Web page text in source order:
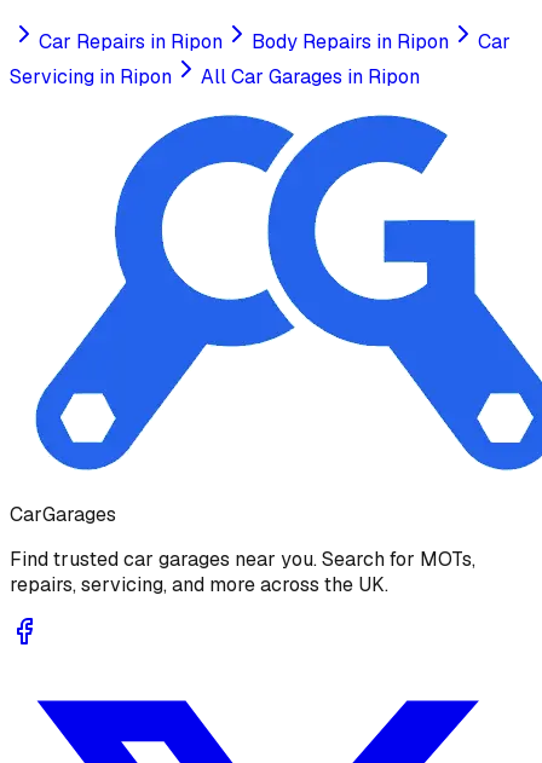
Car Repairs in Ripon Body Repairs in Ripon
Car
Servicing in Ripon All Car Garages in Ripon
CarGarages
Find trusted car garages near you. Search for MOTs,
repairs, servicing, and more across the UK.